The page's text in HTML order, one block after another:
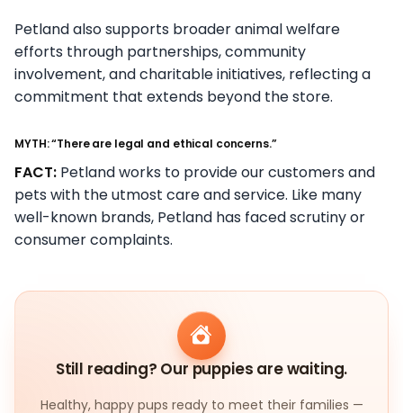
Petland also supports broader animal welfare
efforts through partnerships, community
involvement, and charitable initiatives, reflecting a
commitment that extends beyond the store.
MYTH: “There are legal and ethical concerns.”
FACT: Petland works to provide our customers and
pets with the utmost care and service. Like many
well-known brands, Petland has faced scrutiny or
consumer complaints.
Still reading? Our puppies are waiting.
Healthy, happy pups ready to meet their families —